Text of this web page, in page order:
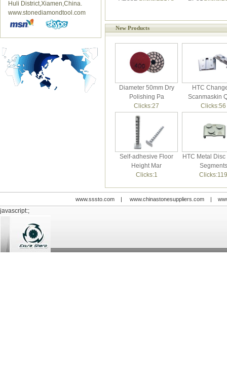
Huli District,Xiamen,China.
www.stonediamondtool.com
New Products
Diameter 50mm Dry
Polishing Pa
Clicks:27
HTC
Scanmaskin
Clicks:56
Self-adhesive Floor
Height Mar
Clicks:1
HTC Metal Disc
Segments
Clicks:119
www.sssto.com| www.chinastonesuppliers.com|
javascript:;
Support:www.zawl.cn